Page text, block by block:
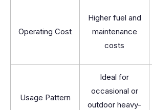
Operating Cost
Higher fuel and
maintenance
costs
Usage Pattern
Ideal for
occasional or
outdoor heavy-